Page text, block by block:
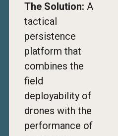
The Solution: A
tactical
persistence
platform that
combines the
field
deployability of
drones with the
performance of